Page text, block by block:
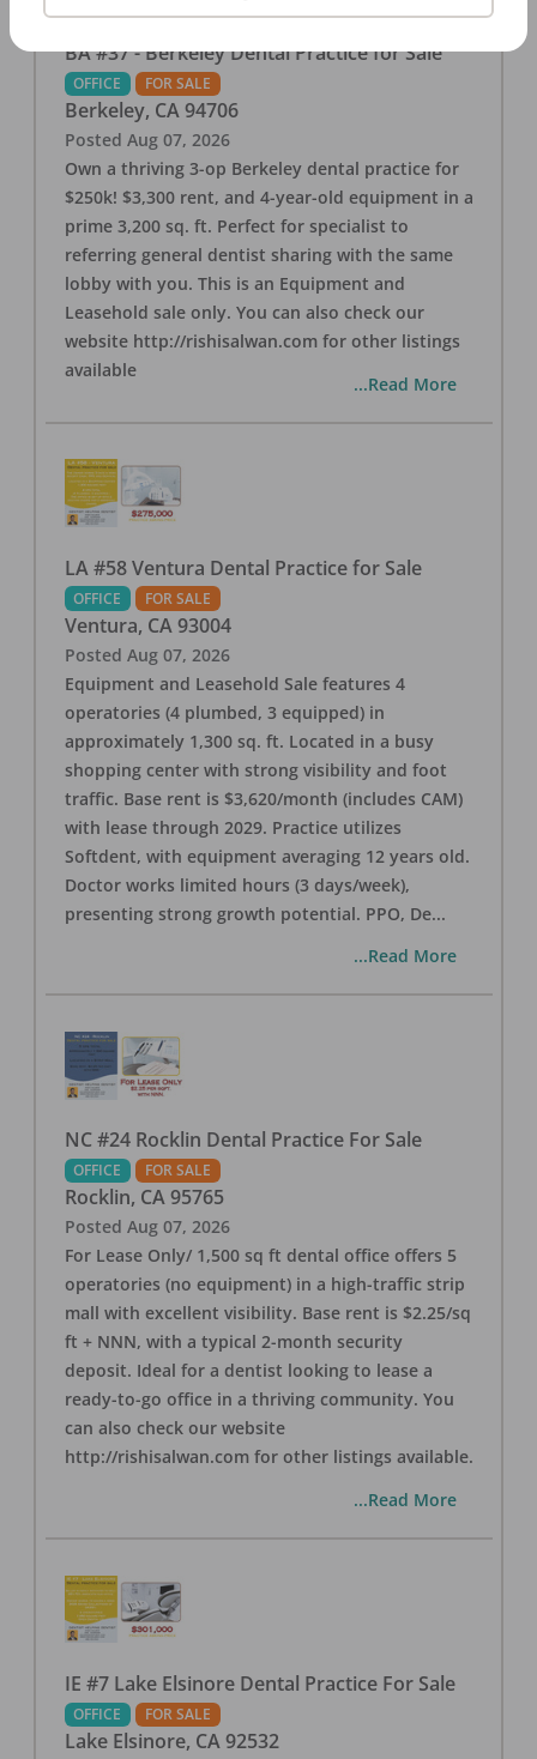
BA #37 - Berkeley Dental Practice for Sale
OFFICE FOR SALE
Berkeley, CA 94706
Posted Aug 07, 2026
Own a thriving 3-op Berkeley dental practice for
$250k! $3,300 rent, and 4-year-old equipment in a
prime 3,200 sq. ft. Perfect for specialist to
referring general dentist sharing with the same
lobby with you. This is an Equipment and
Leasehold sale only. You can also check our
website http://rishisalwan.com for other listings
available
...Read More
LA #58 Ventura Dental Practice for Sale
OFFICE FOR SALE
Ventura, CA 93004
Posted Aug 07, 2026
Equipment and Leasehold Sale features 4
operatories (4 plumbed, 3 equipped) in
approximately 1,300 sq. ft. Located in a busy
shopping center with strong visibility and foot
traffic. Base rent is $3,620/month (includes CAM)
with lease through 2029. Practice utilizes
Softdent, with equipment averaging 12 years old.
Doctor works limited hours (3 days/week),
presenting strong growth potential. PPO, De...
...Read More
NC #24 Rocklin Dental Practice For Sale
OFFICE FOR SALE
Rocklin, CA 95765
Posted Aug 07, 2026
For Lease Only/ 1,500 sq ft dental office offers 5
operatories (no equipment) in a high-traffic strip
mall with excellent visibility. Base rent is $2.25/sq
ft + NNN, with a typical 2-month security
deposit. Ideal for a dentist looking to lease a
ready-to-go office in a thriving community. You
can also check our website
http://rishisalwan.com for other listings available.
...Read More
IE #7 Lake Elsinore Dental Practice For Sale
OFFICE FOR SALE
Lake Elsinore, CA 92532